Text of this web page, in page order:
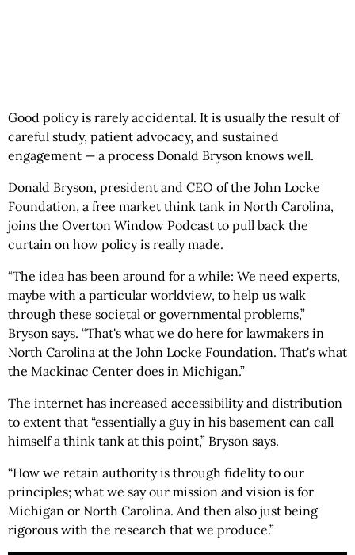
Good policy is rarely accidental. It is usually the result of
careful study, patient advocacy, and sustained
engagement — a process Donald Bryson knows well.
Donald Bryson, president and CEO of the John Locke
Foundation, a free market think tank in North Carolina,
joins the Overton Window Podcast to pull back the
curtain on how policy is really made.
“The idea has been around for a while: We need experts,
maybe with a particular worldview, to help us walk
through these societal or governmental problems,”
Bryson says. “That's what we do here for lawmakers in
North Carolina at the John Locke Foundation. That's what
the Mackinac Center does in Michigan.”
The internet has increased accessibility and distribution
to extent that “essentially a guy in his basement can call
himself a think tank at this point,” Bryson says.
“How we retain authority is through fidelity to our
principles; what we say our mission and vision is for
Michigan or North Carolina. And then also just being
rigorous with the research that we produce.”